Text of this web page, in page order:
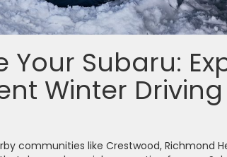
Your Subaru:
Winter
communities like Crestwood, Richmond